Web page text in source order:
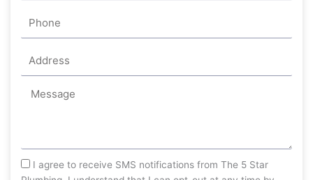
Message
sms_opt
I agree to receive SMS notifications from The 5 Star